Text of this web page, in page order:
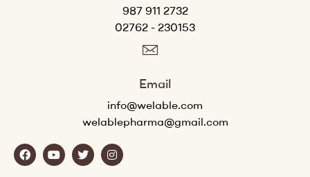
987 911 2732
02762 - 230153
Email
info@welable.com
welablepharma@gmail.com